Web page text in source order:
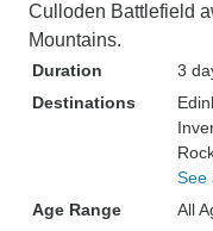
Culloden Battlefield
Mountains.
Duration
3
Destinations
See
Age Range
All